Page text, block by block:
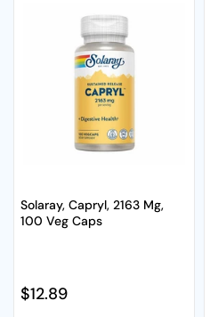
Solaray, Capryl, 2163 Mg,
100 Veg Caps
Regular price
$12.89